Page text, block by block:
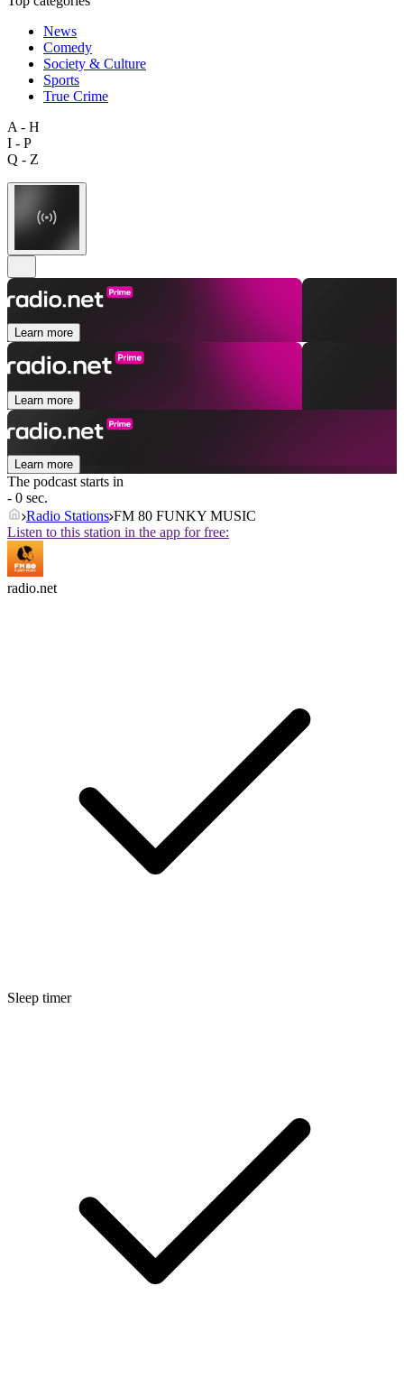
News
Comedy
Society & Culture
Sports
True Crime
A - H
I - P
Q - Z
Learn more
Learn more
Learn more
The podcast starts in
- 0 sec.
Radio Stations FM 80 FUNKY MUSIC
Listen to this station in the app for free:
radio.net
Sleep timer